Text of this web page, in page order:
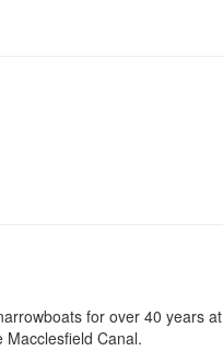
for over 40 years at
Macclesfield Canal.